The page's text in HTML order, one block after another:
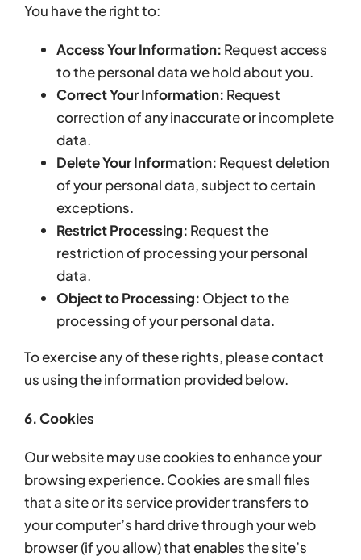
You have the right to:
Access Your Information: Request access
to the personal data we hold about you.
Correct Your Information: Request
correction of any inaccurate or incomplete
data.
Delete Your Information: Request deletion
of your personal data, subject to certain
exceptions.
Restrict Processing: Request the
restriction of processing your personal
data.
Object to Processing: Object to the
processing of your personal data.
To exercise any of these rights, please contact
us using the information provided below.
6. Cookies
Our website may use cookies to enhance your
browsing experience. Cookies are small files
that a site or its service provider transfers to
your computer’s hard drive through your web
browser (if you allow) that enables the site’s